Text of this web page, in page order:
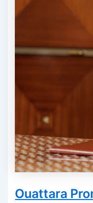
Ouattara